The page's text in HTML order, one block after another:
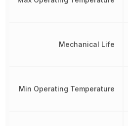
Mechanical Life
Min Operating Temperature